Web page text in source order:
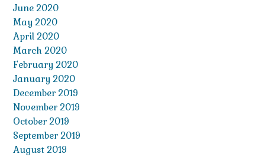
June 2020
May 2020
April 2020
March 2020
February 2020
January 2020
December 2019
November 2019
October 2019
September 2019
August 2019